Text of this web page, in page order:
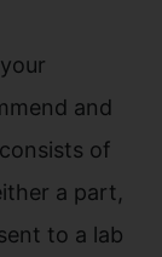
and
of
a part,
to a lab